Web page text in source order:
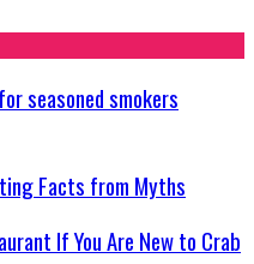
seasoned smokers
Facts from Myths
If You Are New to Crab